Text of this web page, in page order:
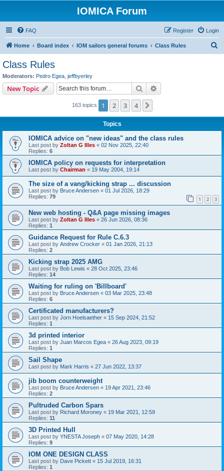
IOMICA Forum
FAQ Login
Register
Home Board index IOM sailors general forums Class Rules
Class Rules
Moderators: Pedro Egea jeffbyerley
New Topic Search
163 topics 1 2 3 4
Topics
IOMICA advice on "new ideas" and the class rules
Last post by Zoltan G Illes « 02 Nov 2025, 22:40
Replies: 6
IOMICA policy on requests for interpretation
Last post by Chairman « 19 May 2004, 19:14
The size of a vang/kicking strap ... discussion
Last post by Bruce Andersen « 01 Jul 2026, 18:29
Replies: 79 1 2 3
New web hosting - Q&A page missing images
Last post by Zoltan G Illes « 26 Jun 2026, 08:36
Replies: 1
Guidance Request for Rule C.6.3
Last post by Andrew Crocker « 01 Jan 2026, 21:13
Replies: 2
Kicking strap 2025 AMG
Last post by Bob Lewis « 28 Oct 2025, 23:46
Replies: 14
Waiting for ruling on 'Billboard'
Last post by Bruce Andersen « 03 Mar 2025, 23:48
Replies: 6
Certificated manufacturers?
Last post by Jorn Hoelsaether « 15 Sep 2024, 21:52
Replies: 1
3d printed interior
Last post by Juan Marcos Egea « 26 Aug 2023, 09:19
Replies: 1
Sail Shape
Last post by Mark Harris « 27 Jun 2022, 13:37
jib boom counterweight
Last post by Bruce Andersen « 19 Apr 2021, 23:46
Replies: 2
Pultruded Carbon Spars
Last post by Richard Moroney « 19 Mar 2021, 12:59
Replies: 11
3D Printed Hull
Last post by YNESTA Joseph « 07 May 2020, 14:28
Replies: 9
IOM ONE DESIGN CLASS
Last post by Dave Pickett « 15 Jul 2019, 16:31
Replies: 1